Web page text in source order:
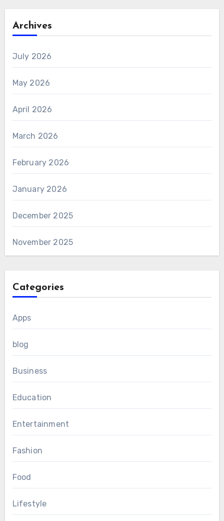
Archives
July 2026
May 2026
April 2026
March 2026
February 2026
January 2026
December 2025
November 2025
Categories
Apps
blog
Business
Education
Entertainment
Fashion
Food
Lifestyle